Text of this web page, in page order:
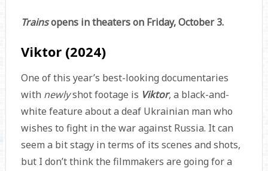
Trainsopens in theaters on Friday, October 3.
Viktor (2024)
One of this year’s best-looking documentaries
with newlyshot footage is Viktor, a black-and-
white feature about a deaf Ukrainian man who
wishes to fight in the war against Russia. It can
seem a bit stagy in terms of its scenes and shots,
but I don’t think the filmmakers are going for a